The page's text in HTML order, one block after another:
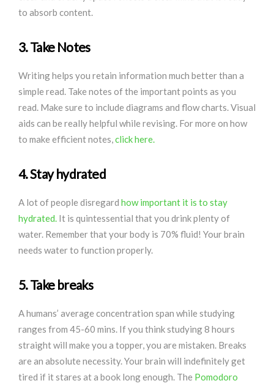
to absorb content.
3. Take Notes
Writing helps you retain information much better than a
simple read. Take notes of the important points as you
read. Make sure to include diagrams and flow charts. Visual
aids can be really helpful while revising. For more on how
to make efficient notes,click here.
4. Stay hydrated
A lot of people disregard how important it is to stay
hydrated. It is quintessential that you drink plenty of
water. Remember that your body is 70% fluid! Your brain
needs water to function properly.
5. Take breaks
A humans’ average concentration span while studying
ranges from 45-60 mins. If you think studying 8 hours
straight will make you a topper, you are mistaken. Breaks
are an absolute necessity. Your brain will indefinitely get
tired if it stares at a book long enough. The Pomodoro